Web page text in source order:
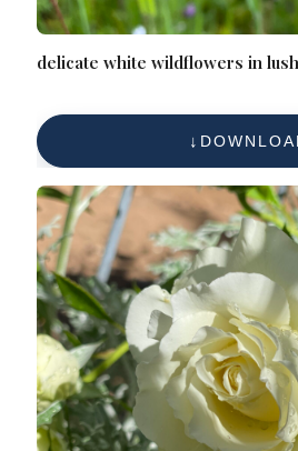
delicate white wildflowers in